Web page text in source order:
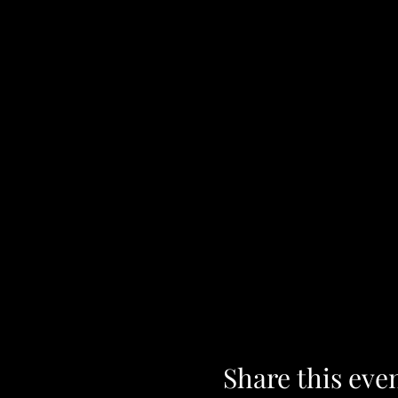
Share this